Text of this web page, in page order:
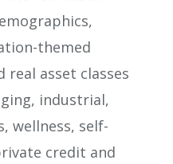
themed
asset classes
industrial,
wellness, self-
credit and